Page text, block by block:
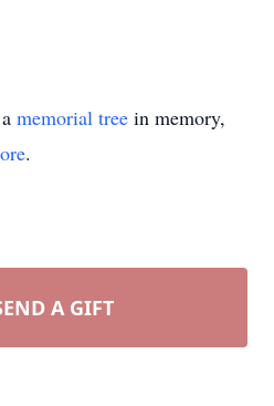
memorial tree in memory,
.
A GIFT